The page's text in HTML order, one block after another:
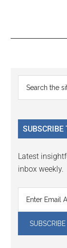
Reader
...
SUBSCRIBE
Latest
inbox weekly.